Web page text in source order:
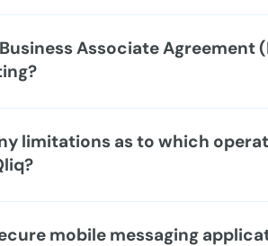
Associate Agreement
limitations as to which
mobile messaging